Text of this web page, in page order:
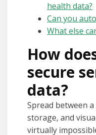
health data?
Can you
What else
How
secure
data?
Spread between
storage, and
virtually